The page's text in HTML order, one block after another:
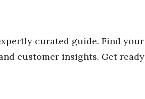
curated guide. Find your
customer insights. Get ready